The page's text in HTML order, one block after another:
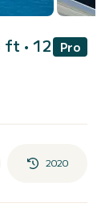
ft • 12
Pro
2020